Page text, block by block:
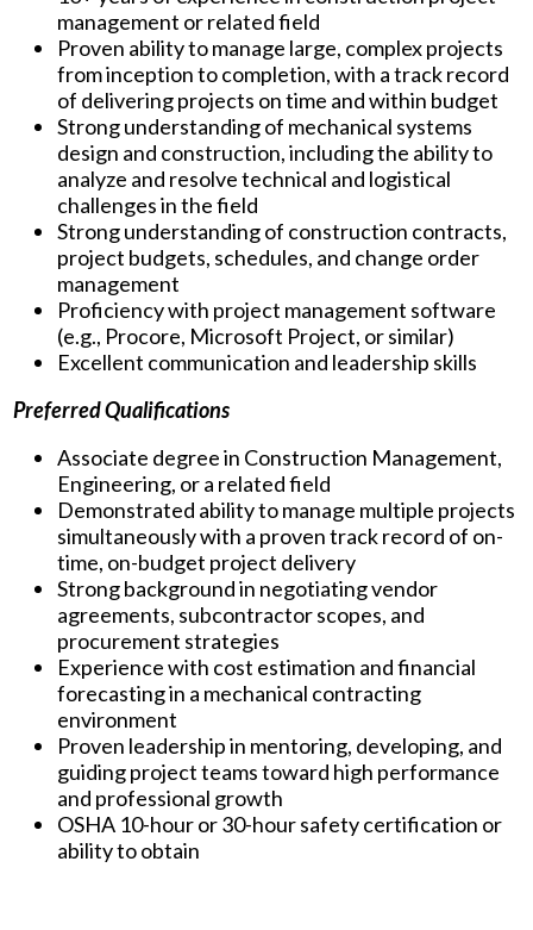
management or related field
Proven ability to manage large, complex projects
from inception to completion, with a track record
of delivering projects on time and within budget
Strong understanding of mechanical systems
design and construction, including the ability to
analyze and resolve technical and logistical
challenges in the field
Strong understanding of construction contracts,
project budgets, schedules, and change order
management
Proficiency with project management software
(e.g., Procore, Microsoft Project, or similar)
Excellent communication and leadership skills
Preferred Qualifications
Associate degree in Construction Management,
Engineering, or a related field
Demonstrated ability to manage multiple projects
simultaneously with a proven track record of on-
time, on-budget project delivery
Strong background in negotiating vendor
agreements, subcontractor scopes, and
procurement strategies
Experience with cost estimation and financial
forecasting in a mechanical contracting
environment
Proven leadership in mentoring, developing, and
guiding project teams toward high performance
and professional growth
OSHA 10-hour or 30-hour safety certification or
ability to obtain